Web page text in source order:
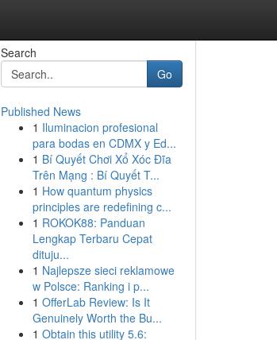
Search
Go
Published News
1 Iluminacion profesional
para bodas en CDMX y Ed...
1 Bí Quyết Chơi Xổ Xóc Đĩa
Trên Mạng : Bí Quyết T...
1 How quantum physics
principles are redefining c...
1 ROKOK88: Panduan
Lengkap Terbaru Cepat
dituju...
1 Najlepsze sieci reklamowe
w Polsce: Ranking i p...
1 OfferLab Review: Is It
Genuinely Worth the Bu...
1 Obtain this utility 5.6: